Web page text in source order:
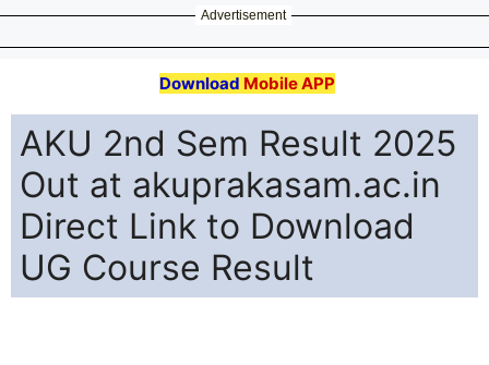
Advertisement
Download Mobile APP
AKU 2nd Sem Result 2025
Out at akuprakasam.ac.in
Direct Link to Download
UG Course Result